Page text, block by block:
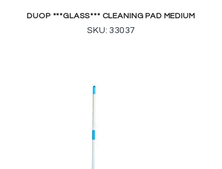
DUOP ***GLASS*** CLEANING PAD MEDIUM
SKU: 33037